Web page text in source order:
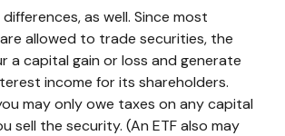
as well. Since most
allowed to trade securities, the
a capital gain or loss and generate
income for its shareholders.
may only owe taxes on any capital
sell the security. (An ETF also may